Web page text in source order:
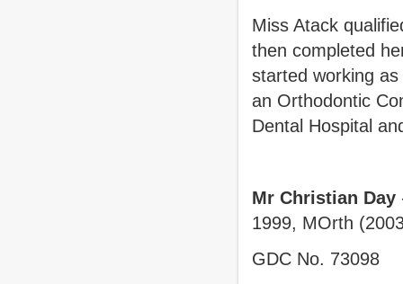
Miss Atack
then completed
started working
an Orthodontic
Dental Hospital
Mr Christian Day
1999, MOrth
GDC No. 73098